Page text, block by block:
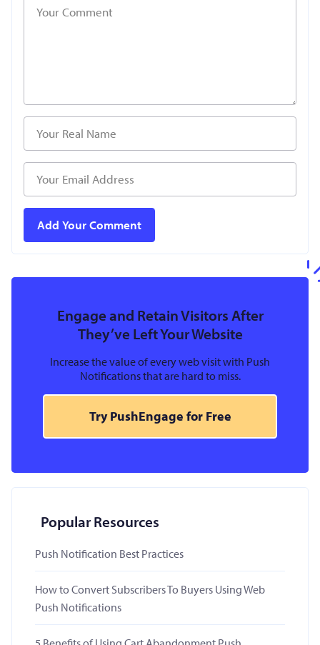
Engage and Retain Visitors After
They’ve Left Your Website
Increase the value of every web visit with Push
Notifications that are hard to miss.
Try PushEngage for Free
Popular Resources
Push Notification Best Practices
How to Convert Subscribers To Buyers Using Web
Push Notifications